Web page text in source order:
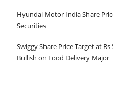
Hyundai Motor India Share
Securities
Swiggy Share Price Target at
Bullish on Food Delivery Major